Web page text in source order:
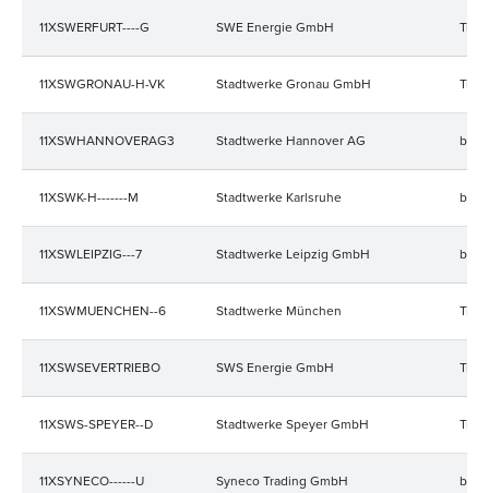
11XSWERFURT----G SWE Energie GmbH
11XSWGRONAU-H-VK Stadtwerke Gronau GmbH
11XSWHANNOVERAG3 Stadtwerke Hannover AG
11XSWK-H-------M Stadtwerke Karlsruhe
11XSWLEIPZIG---7 Stadtwerke Leipzig GmbH
11XSWMUENCHEN--6 Stadtwerke München
11XSWSEVERTRIEBO SWS Energie GmbH
11XSWS-SPEYER--D Stadtwerke Speyer GmbH
11XSYNECO------U Syneco Trading GmbH